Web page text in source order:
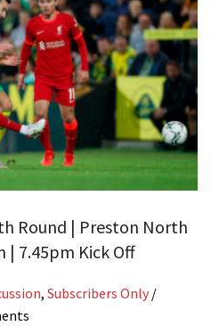
Round | Preston North
| 7.45pm Kick Off
, Subscribers Only /